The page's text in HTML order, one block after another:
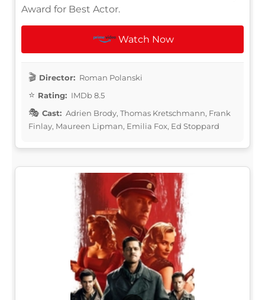
Award for Best Actor.
Watch Now
Director: Roman Polanski
Rating: IMDb 8.5
Cast: Adrien Brody, Thomas Kretschmann, Frank
Finlay, Maureen Lipman, Emilia Fox, Ed Stoppard